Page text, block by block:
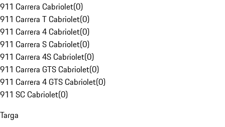
911 Carrera Cabriolet(0)
911 Carrera T Cabriolet(0)
911 Carrera 4 Cabriolet(0)
911 Carrera S Cabriolet(0)
911 Carrera 4S Cabriolet(0)
911 Carrera GTS Cabriolet(0)
911 Carrera 4 GTS Cabriolet(0)
911 SC Cabriolet(0)
Targa